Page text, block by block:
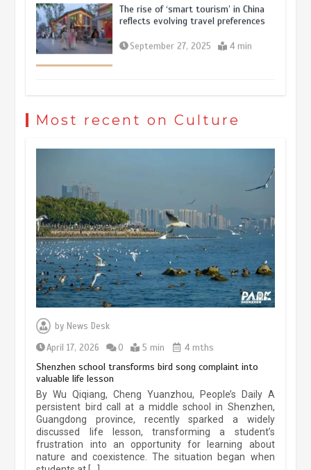
The rise of ‘smart tourism’ in China
reflects evolving travel preferences
September 27, 2025 4 min
China’s ice-and-snow tourism sector
experiences sustained boom
March 13, 2026 5 min
Most recent on Culture
by News Desk
April 17, 2026
0 5 min 4 mths
Shenzhen school transforms bird song complaint into
valuable life lesson
By Wu Qiqiang, Cheng Yuanzhou, People’s Daily A
persistent bird call at a middle school in Shenzhen,
Guangdong province, recently sparked a widely
discussed life lesson, transforming a student’s
frustration into an opportunity for learning about
nature and coexistence. The situation began when
Three historic monuments unveiled
at Lahore Fort after conservation
pace as key projects reviewed
April 9, 2026 4 min